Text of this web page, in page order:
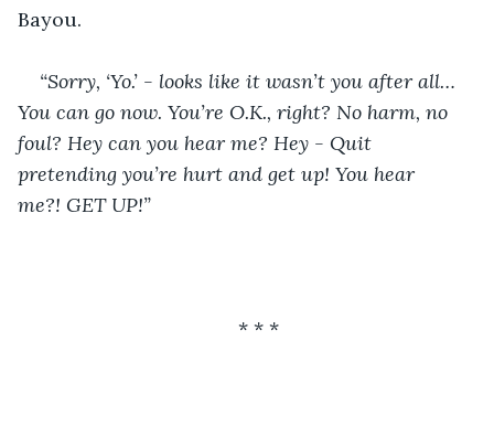
Bayou.
“Sorry, ‘Yo.’ - looks like it wasn’t you after all…
You can go now. You’re O.K., right? No harm, no
foul? Hey can you hear me? Hey - Quit
pretending you’re hurt and get up! You hear
me?! GET UP!”
* * *